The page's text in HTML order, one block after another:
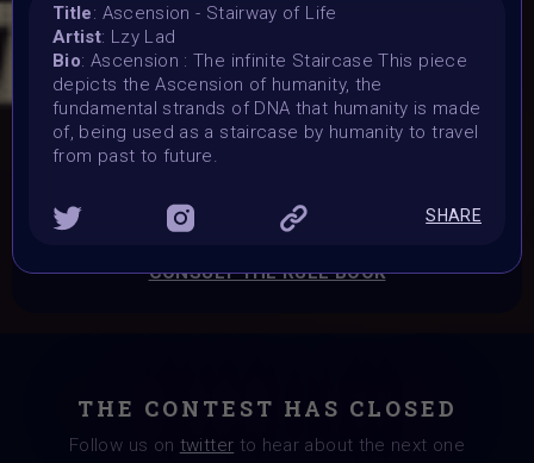
Prizes:
WINNERS
Selected artists will get their artwork
exhibited in the MOONMARS Museum and join the journey
to the Moon. Winners will also be curated into the
exhibition in the special built 3D DNA Gallery on Oncyber
by 0xWolfgang, promoted on social media, and talk about
picked by voting on homepage start 1 december.
CONSULT THE RULE BOOK
THE CONTEST HAS CLOSED
Follow us on twitter to hear about the next one
Title: Ascension - Stairway of Life
Artist: Lzy Lad
Bio: Ascension : The infinite Staircase This piece
depicts the Ascension of humanity, the
fundamental strands of DNA that humanity is made
of, being used as a staircase by humanity to travel
from past to future.
SHARE